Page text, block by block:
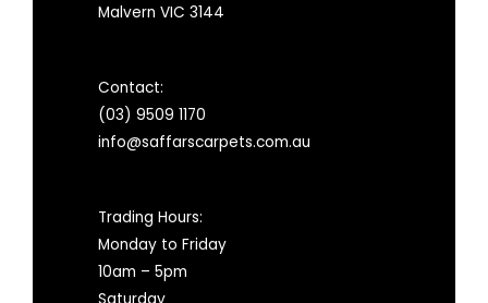
Malvern VIC 3144
Contact:
(03) 9509 1170
info@saffarscarpets.com.au
Trading Hours:
Monday to Friday
10am – 5pm
Saturday